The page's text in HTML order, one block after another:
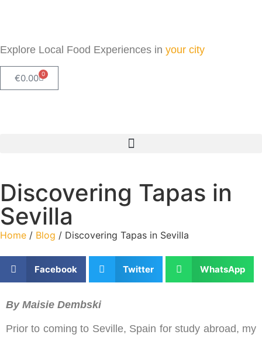
Explore Local Food Experiences in your city
€0.00 0
Discovering Tapas in
Sevilla
Home / Blog / Discovering Tapas in Sevilla
Facebook Twitter WhatsApp
By Maisie Dembski
Prior to coming to Seville, Spain for study abroad, my